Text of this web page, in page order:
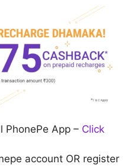
PhonePe App – Click
account OR register